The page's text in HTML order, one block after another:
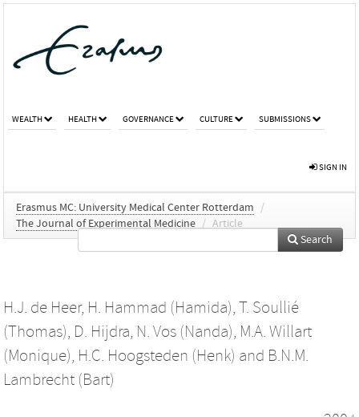
WEALTH HEALTH GOVERNANCE CULTURE SUBMISSIONS
SIGN IN
Erasmus MC: University Medical Center Rotterdam
/
The Journal of Experimental Medicine / Article
Search
H.J. de Heer, H. Hammad (Hamida), T. Soullié
(Thomas), D. Hijdra, N. Vos (Nanda), M.A. Willart
(Monique), H.C. Hoogsteden (Henk) and B.N.M.
Lambrecht (Bart)